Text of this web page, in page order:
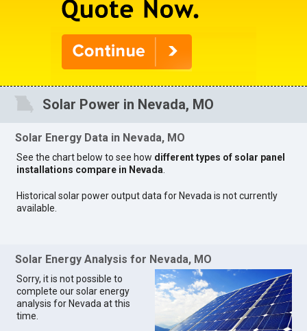
Solar Power in Nevada, MO
Solar Energy Data in Nevada, MO
See the chart below to see how different types of solar panel
installations compare in Nevada
Historical solar power output data for Nevada is not currently
available.
Solar Energy Analysis for Nevada, MO
Sorry, it is not possible to
complete our solar energy
analysis for Nevada at this
time.